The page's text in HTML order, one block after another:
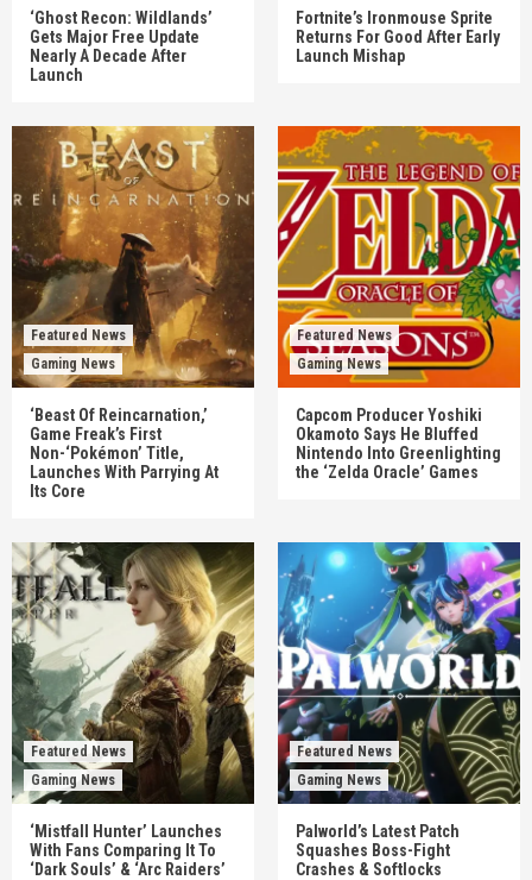
‘Ghost Recon: Wildlands’
Gets Major Free Update
Nearly A Decade After
Launch
Fortnite’s Ironmouse Sprite
Returns For Good After Early
Launch Mishap
Featured News
Gaming News
‘Beast Of Reincarnation,’
Game Freak’s First
Non-‘Pokémon’ Title,
Launches With Parrying At
Its Core
Featured News
Gaming News
Capcom Producer Yoshiki
Okamoto Says He Bluffed
Nintendo Into Greenlighting
the ‘Zelda Oracle’ Games
Featured News
Gaming News
‘Mistfall Hunter’ Launches
With Fans Comparing It To
‘Dark Souls’ & ‘Arc Raiders’
Featured News
Gaming News
Palworld’s Latest Patch
Squashes Boss-Fight
Crashes & Softlocks